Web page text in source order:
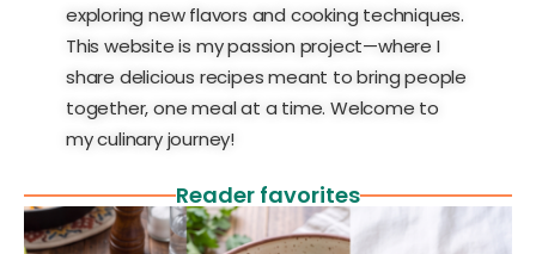
exploring new flavors and cooking techniques.
This website is my passion project—where I
share delicious recipes meant to bring people
together, one meal at a time. Welcome to
my culinary journey!
Reader favorites